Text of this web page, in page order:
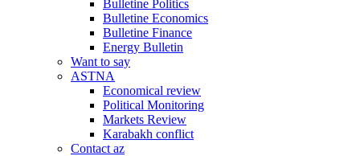
Bulletine Politics
Bulletine Economics
Bulletine Finance
Energy Bulletin
Want to say
ASTNA
Economical review
Political Monitoring
Markets Review
Karabakh conflict
Contact az